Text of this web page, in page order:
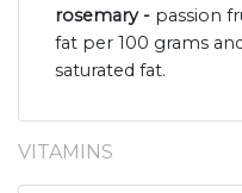
rosemary - passion
fat per 100 grams
saturated fat.
VITAMINS